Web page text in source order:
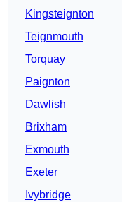
Kingsteignton
Teignmouth
Torquay
Paignton
Dawlish
Brixham
Exmouth
Exeter
Ivybridge